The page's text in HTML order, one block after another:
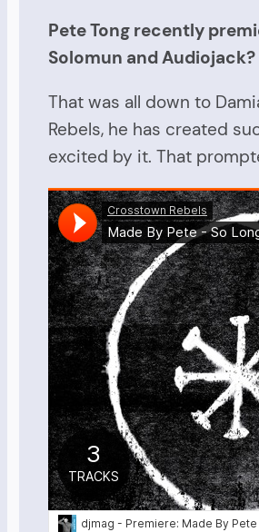
Pete Tong recently
Solomun and Audiojack?
That was all down to
Rebels, he has created
excited by it. That